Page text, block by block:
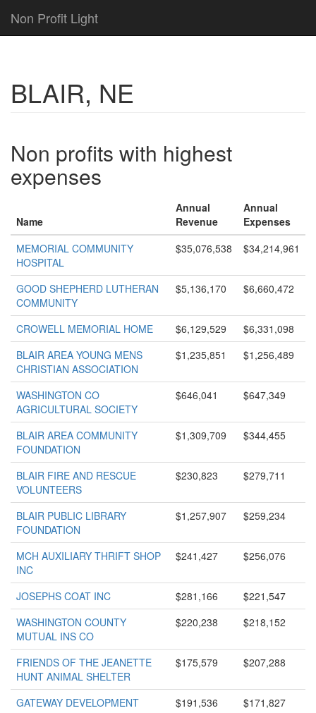
Non Profit Light
BLAIR, NE
Non profits with highest
expenses
Name
Annual
Revenue
Annual
Expenses
MEMORIAL COMMUNITY
HOSPITAL
$35,076,538 $34,214,961
GOOD SHEPHERD LUTHERAN
COMMUNITY
$5,136,170 $6,660,472
CROWELL MEMORIAL HOME $6,129,529
$6,331,098
BLAIR AREA YOUNG MENS
CHRISTIAN ASSOCIATION
$1,235,851 $1,256,489
WASHINGTON CO
AGRICULTURAL SOCIETY
$646,041 $647,349
BLAIR AREA COMMUNITY
FOUNDATION
$1,309,709 $344,455
BLAIR FIRE AND RESCUE
VOLUNTEERS
$230,823 $279,711
BLAIR PUBLIC LIBRARY
FOUNDATION
$1,257,907 $259,234
MCH AUXILIARY THRIFT SHOP
INC
$241,427 $256,076
JOSEPHS COAT INC $281,166
$221,547
WASHINGTON COUNTY
MUTUAL INS CO
$220,238 $218,152
FRIENDS OF THE JEANETTE
HUNT ANIMAL SHELTER
$175,579 $207,288
GATEWAY DEVELOPMENT
$191,536 $171,827